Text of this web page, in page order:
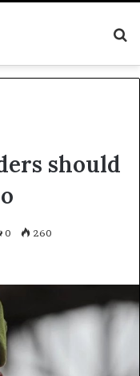
should
0 260